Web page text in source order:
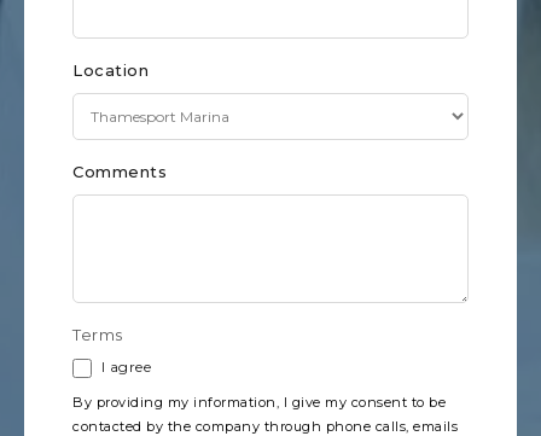
Location
Comments
Terms
I agree
By providing my information, I give my consent to be
contacted by the company through phone calls, emails